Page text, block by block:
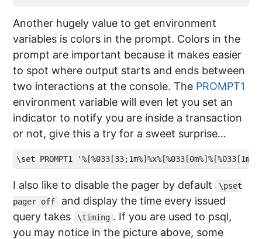
Another hugely value to get environment
variables is colors in the prompt. Colors in the
prompt are important because it makes easier
to spot where output starts and ends between
two interactions at the console. The PROMPT1
environment variable will even let you set an
indicator to notify you are inside a transaction
or not, give this a try for a sweet surprise…
I also like to disable the pager by default \pset
pager off and display the time every issued
query takes \timing . If you are used to psql,
you may notice in the picture above, some